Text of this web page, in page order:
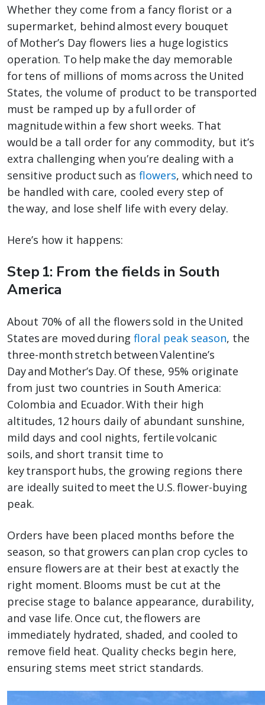
Whether they come from a fancy florist or a
supermarket, behind almost every bouquet
of Mother’s Day flowers lies a huge logistics
operation. To help make the day memorable
for tens of millions of moms across the United
States, the volume of product to be transported
must be ramped up by a full order of
magnitude within a few short weeks. That
would be a tall order for any commodity, but it’s
extra challenging when you’re dealing with a
sensitive product such as flowers, which need to
be handled with care, cooled every step of
the way, and lose shelf life with every delay.
Here’s how it happens:
Step 1: From the fields in South
America
About 70% of all the flowers sold in the United
States are moved during floral peak season, the
three-month stretch between Valentine’s
Day and Mother’s Day. Of these, 95% originate
from just two countries in South America:
Colombia and Ecuador. With their high
altitudes, 12 hours daily of abundant sunshine,
mild days and cool nights, fertile volcanic
soils, and short transit time to
key transport hubs, the growing regions there
are ideally suited to meet the U.S. flower-buying
peak.
Orders have been placed months before the
season, so that growers can plan crop cycles to
ensure flowers are at their best at exactly the
right moment. Blooms must be cut at the
precise stage to balance appearance, durability,
and vase life. Once cut, the flowers are
immediately hydrated, shaded, and cooled to
remove field heat. Quality checks begin here,
ensuring stems meet strict standards.